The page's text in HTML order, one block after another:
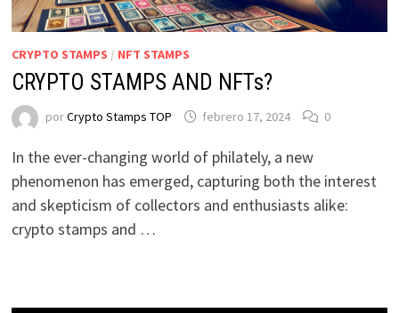
CRYPTO STAMPS / NFT STAMPS
CRYPTO STAMPS AND NFTs?
porCrypto Stamps TOP febrero 17, 2024 0
In the ever-changing world of philately, a new
phenomenon has emerged, capturing both the interest
and skepticism of collectors and enthusiasts alike:
crypto stamps and …